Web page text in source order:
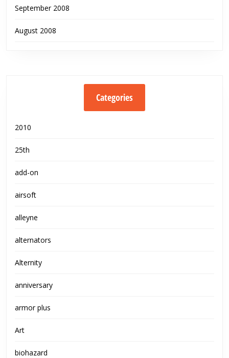
September 2008
August 2008
Categories
2010
25th
add-on
airsoft
alleyne
alternators
Alternity
anniversary
armor plus
Art
biohazard